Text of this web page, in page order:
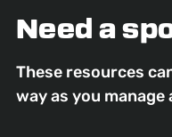
Need a
These resources
way as you